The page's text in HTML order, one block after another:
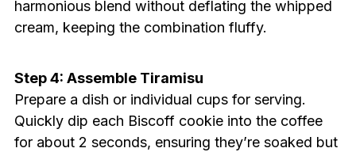
harmonious blend without deflating the whipped
cream, keeping the combination fluffy.
Step 4: Assemble Tiramisu
Prepare a dish or individual cups for serving.
Quickly dip each Biscoff cookie into the coffee
for about 2 seconds, ensuring they’re soaked but